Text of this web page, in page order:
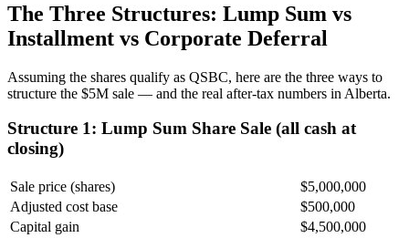
The Three Structures: Lump Sum vs
Installment vs Corporate Deferral
Assuming the shares qualify as QSBC, here are the three ways to
structure the $5M sale — and the real after-tax numbers in Alberta.
Structure 1: Lump Sum Share Sale (all cash at
closing)
Sale price (shares)
$5,000,000
Adjusted cost base
$500,000
Capital gain
$4,500,000